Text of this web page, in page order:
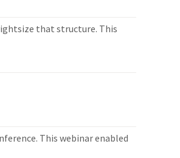
that structure. This
This webinar enabled